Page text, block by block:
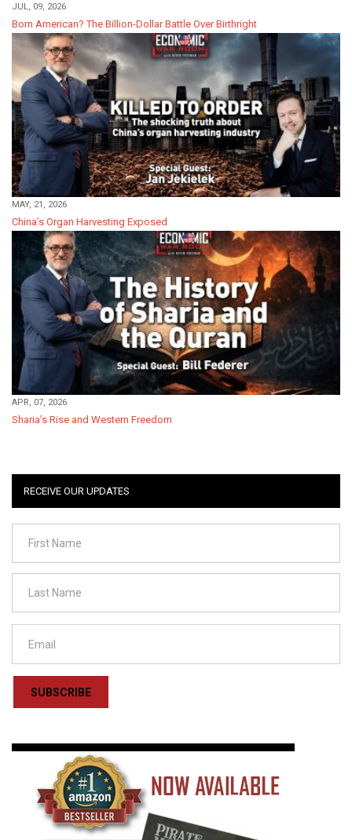
JUL, 09, 2026
Born American? The Billion-Dollar Battle Over Birthright
MAY, 21, 2026
China’s Organ Harvesting Exposed
APR, 07, 2026
Sharia’s Rise and Western Freedom
RECEIVE OUR UPDATES
SUBSCRIBE